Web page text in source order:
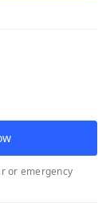
or emergency